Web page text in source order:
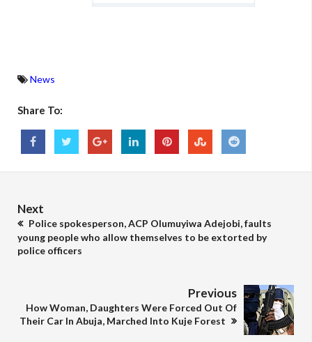
News
Share To:
Next
Police spokesperson, ACP Olumuyiwa Adejobi, faults
young people who allow themselves to be extorted by
police officers
Previous
How Woman, Daughters Were Forced Out Of
Their Car In Abuja, Marched Into Kuje Forest